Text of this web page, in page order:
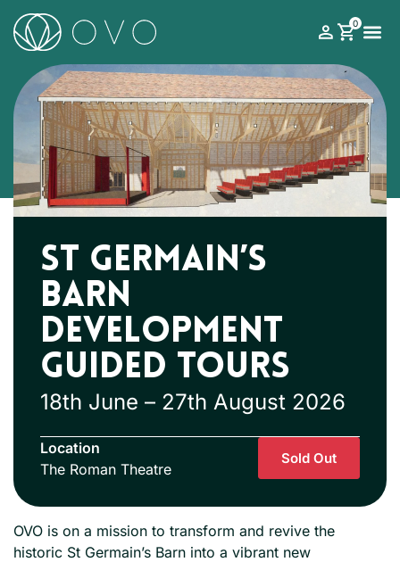
0
St Germain’s
Barn
Development
Guided Tours
18th June – 27th August 2026
Location
The Roman Theatre
Sold Out
OVO is on a mission to transform and revive the
historic St Germain’s Barn into a vibrant new